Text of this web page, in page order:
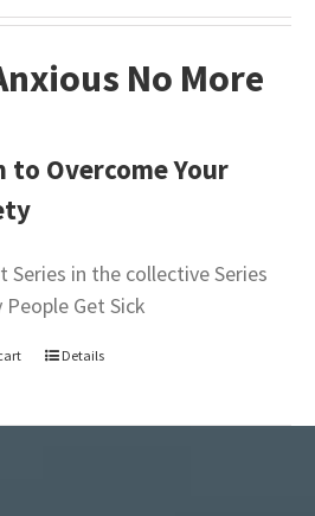
No More
to Overcome Your
Series in the collective Series
People Get Sick
Details